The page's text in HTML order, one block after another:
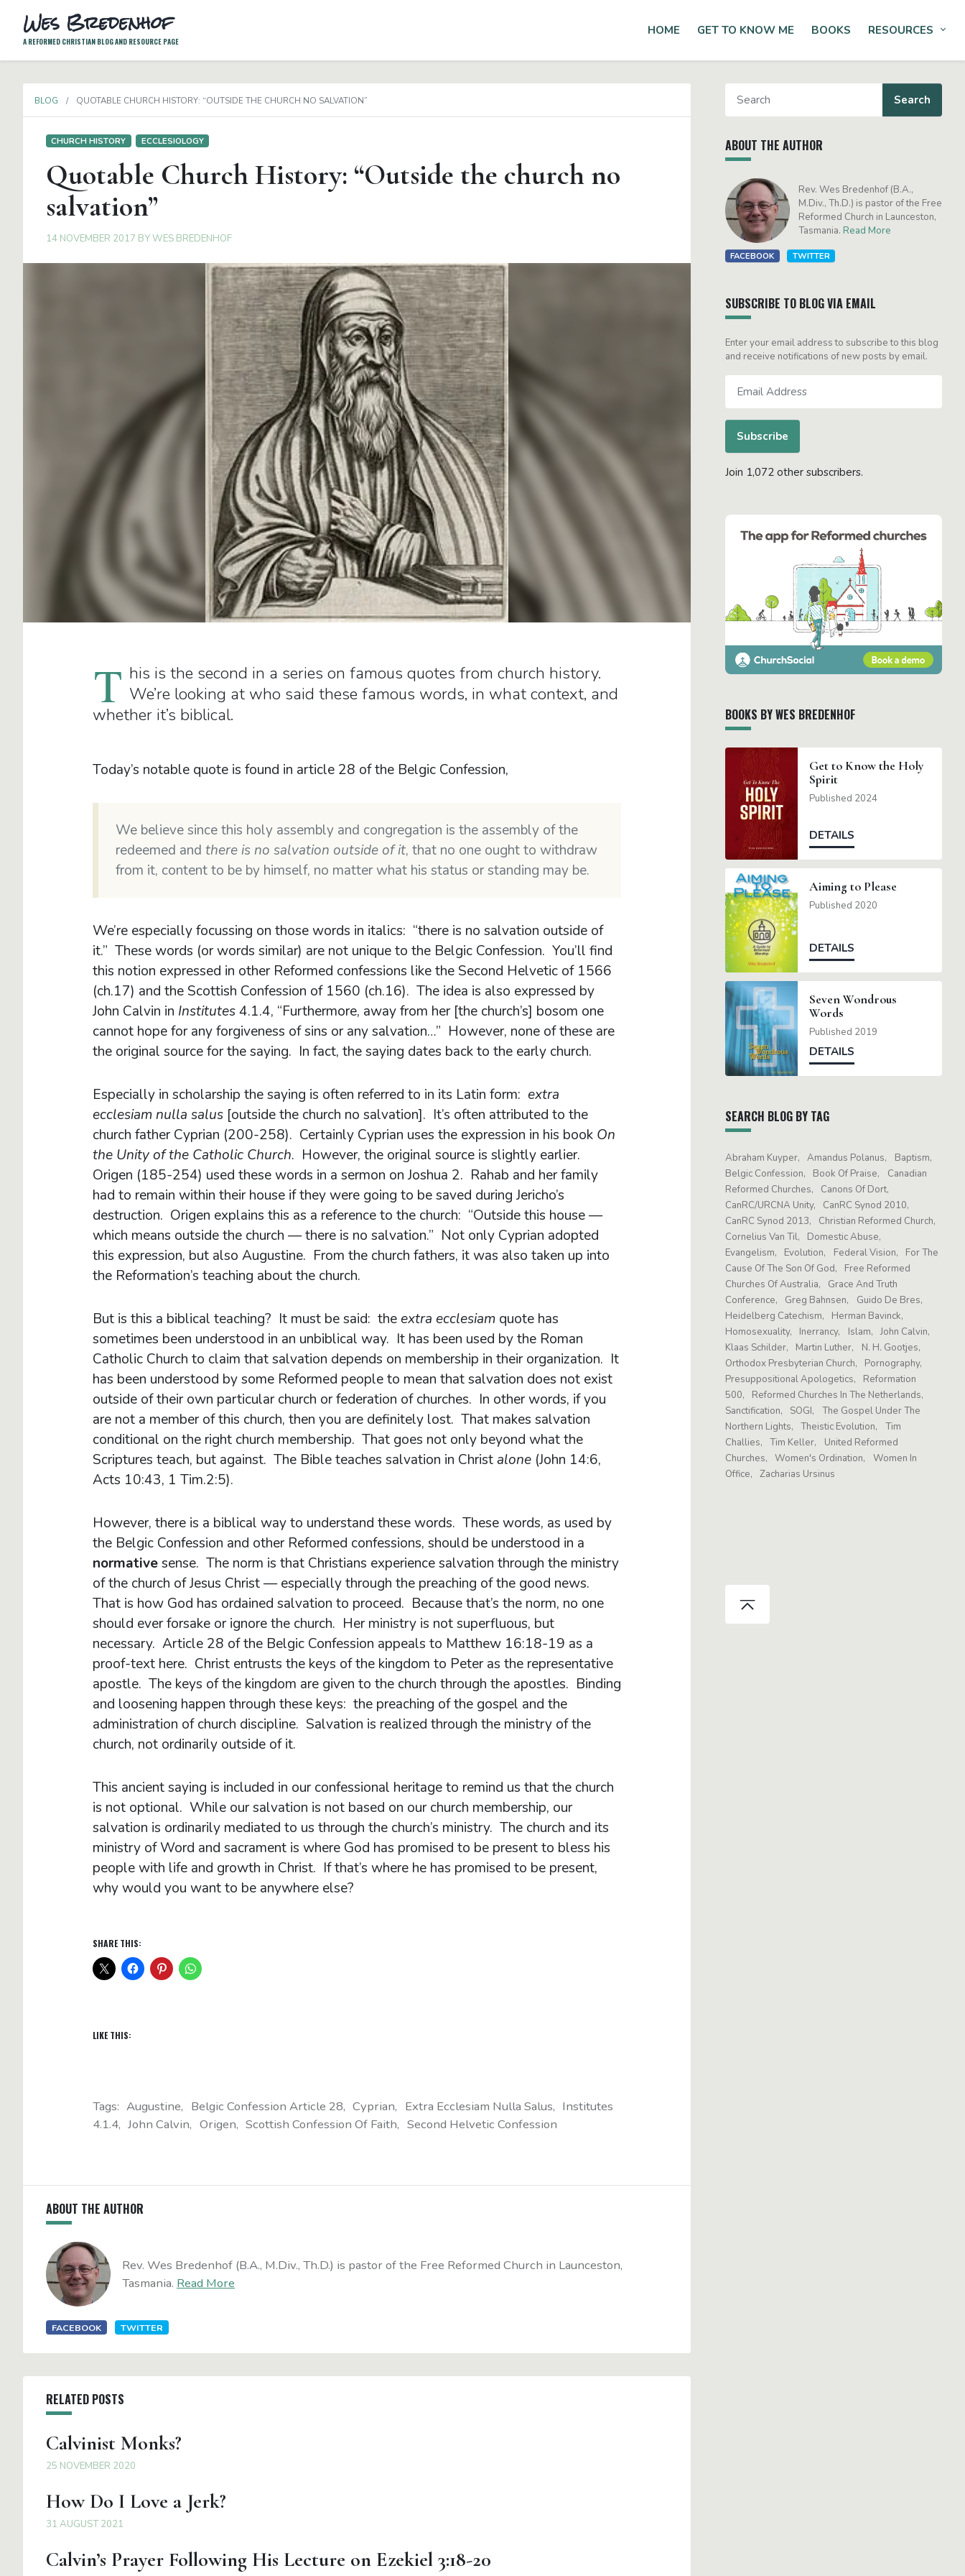
Wes Bredenhof
A REFORMED CHRISTIAN BLOG AND RESOURCE PAGE
HOME GET TO KNOW ME BOOKS RESOURCES
BLOG QUOTABLE CHURCH HISTORY: “OUTSIDE THE CHURCH NO SALVATION”
CHURCH HISTORY ECCLESIOLOGY
Quotable Church History: “Outside the church no
salvation”
14 NOVEMBER 2017 BYWES BREDENHOF
T his is the second in a series on famous quotes from church history.
We’re looking at who said these famous words, in what context, and
whether it’s biblical.
Today’s notable quote is found in article 28 of the Belgic Confession,
We believe since this holy assembly and congregation is the assembly of the
redeemed and there is no salvation outside of it, that no one ought to withdraw
from it, content to be by himself, no matter what his status or standing may be.
We’re especially focussing on those words in italics: “there is no salvation outside of
it.” These words (or words similar) are not unique to the Belgic Confession. You’ll find
this notion expressed in other Reformed confessions like the Second Helvetic of 1566
(ch.17) and the Scottish Confession of 1560 (ch.16). The idea is also expressed by
John Calvin in Institutes4.1.4, “Furthermore, away from her [the church’s] bosom one
cannot hope for any forgiveness of sins or any salvation…” However, none of these are
the original source for the saying. In fact, the saying dates back to the early church.
Especially in scholarship the saying is often referred to in its Latin form: extra
ecclesiam nulla salus [outside the church no salvation]. It’s often attributed to the
church father Cyprian (200-258). Certainly Cyprian uses the expression in his book On
the Unity of the Catholic Church. However, the original source is slightly earlier.
Origen (185-254) used these words in a sermon on Joshua 2. Rahab and her family
had to remain within their house if they were going to be saved during Jericho’s
destruction. Origen explains this as a reference to the church: “Outside this house —
which means outside the church — there is no salvation.” Not only Cyprian adopted
this expression, but also Augustine. From the church fathers, it was also taken up into
the Reformation’s teaching about the church.
But is this a biblical teaching? It must be said: theextra ecclesiam quote has
sometimes been understood in an unbiblical way. It has been used by the Roman
Catholic Church to claim that salvation depends on membership in their organization. It
has been understood by some Reformed people to mean that salvation does not exist
outside of their own particular church or federation of churches. In other words, if you
are not a member of this church, then you are definitely lost. That makes salvation
conditional on the right church membership. That goes not only beyond what the
Scriptures teach, but against. The Bible teaches salvation in Christalone (John 14:6,
Acts 10:43, 1 Tim.2:5).
However, there is a biblical way to understand these words. These words, as used by
the Belgic Confession and other Reformed confessions, should be understood in a
normativesense. The norm is that Christians experience salvation through the ministry
of the church of Jesus Christ — especially through the preaching of the good news.
That is how God has ordained salvation to proceed. Because that’s the norm, no one
should ever forsake or ignore the church. Her ministry is not superfluous, but
necessary. Article 28 of the Belgic Confession appeals to Matthew 16:18-19 as a
proof-text here. Christ entrusts the keys of the kingdom to Peter as the representative
apostle. The keys of the kingdom are given to the church through the apostles. Binding
and loosening happen through these keys: the preaching of the gospel and the
administration of church discipline. Salvation is realized through the ministry of the
church, not ordinarily outside of it.
This ancient saying is included in our confessional heritage to remind us that the church
is not optional. While our salvation is not based on our church membership, our
salvation is ordinarily mediated to us through the church’s ministry. The church and its
ministry of Word and sacrament is where God has promised to be present to bless his
people with life and growth in Christ. If that’s where he has promised to be present,
why would you want to be anywhere else?
SHARE THIS:
LIKE THIS:
Tags: Augustine Belgic Confession Article 28 Cyprian Extra Ecclesiam Nulla Salus
Institutes
4.1.4 John Calvin Origen Scottish Confession Of Faith Second Helvetic Confession
ABOUT THE AUTHOR
Rev. Wes Bredenhof (B.A., M.Div., Th.D.) is pastor of the Free Reformed Church in Launceston,
Tasmania. Read More
FACEBOOK TWITTER
RELATED POSTS
Calvinist Monks?
25 NOVEMBER 2020
How Do I Love a Jerk?
31 AUGUST 2021
Calvin’s Prayer Following His Lecture on Ezekiel 3:18-20
ABOUT THE AUTHOR
Rev. Wes Bredenhof (B.A.,
M.Div., Th.D.) is pastor of the Free
Reformed Church in Launceston,
Tasmania. Read More
FACEBOOK TWITTER
SUBSCRIBE TO BLOG VIA EMAIL
Enter your email address to subscribe to this blog
and receive notifications of new posts by email.
Address
Subscribe
Join 1,072 other subscribers.
BOOKS BY WES BREDENHOF
Get to Know the Holy
Spirit
Published 2024
DETAILS
Aiming to Please
Published 2020
DETAILS
Seven Wondrous
Words
Published 2019
DETAILS
SEARCH BLOG BY TAG
Abraham Kuyper Amandus Polanus
Baptism
Belgic Confession
Book Of Praise
Canadian
Reformed Churches
Canons Of Dort
CanRC/URCNA Unity
CanRC Synod 2010
CanRC Synod 2013
Christian Reformed Church
Cornelius Van Til
Domestic Abuse
Evangelism
Evolution Federal Vision
For The
Cause Of The Son Of God
Free Reformed
Churches Of Australia
Grace And Truth
Conference
Greg Bahnsen
Guido De Bres
Heidelberg Catechism
Herman Bavinck
Homosexuality
Inerrancy Islam
John Calvin
Klaas Schilder
Martin Luther
N. H. Gootjes
Orthodox Presbyterian Church
Pornography
Presuppositional Apologetics
Reformation
500
Reformed Churches In The Netherlands
Sanctification
SOGI
The Gospel Under The
Northern Lights
Theistic Evolution
Tim
Challies
Tim Keller
United Reformed
Churches
Women's Ordination
Women In
Office
Zacharias Ursinus